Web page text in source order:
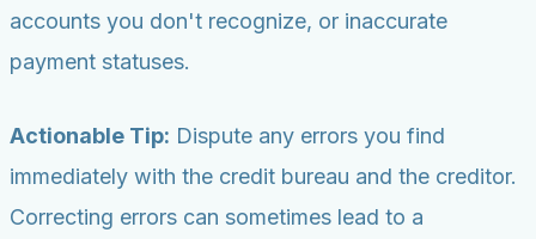
accounts you don't recognize, or inaccurate
payment statuses.
Actionable Tip: Dispute any errors you find
immediately with the credit bureau and the creditor.
Correcting errors can sometimes lead to a